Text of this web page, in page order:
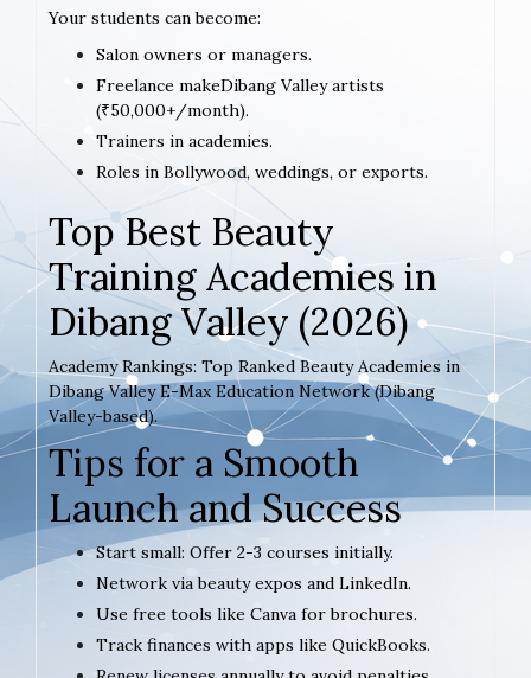
Your students can become:
Salon owners or managers.
Freelance makeDibang Valley artists
(₹50,000+/month).
Trainers in academies.
Roles in Bollywood, weddings, or exports.
Top Best Beauty
Training Academies in
Dibang Valley (2026)
Academy Rankings: Top Ranked Beauty Academies in
Dibang Valley E-Max Education Network (Dibang
Valley-based).
Tips for a Smooth
Launch and Success
Start small: Offer 2-3 courses initially.
Network via beauty expos and LinkedIn.
Use free tools like Canva for brochures.
Track finances with apps like QuickBooks.